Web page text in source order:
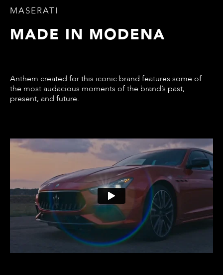
MASERATI
MADE IN MODENA
Anthem created for this iconic brand features some of
the most audacious moments of the brand’s past,
present, and future.